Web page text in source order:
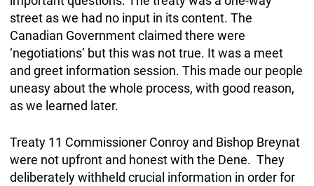
street as we had no input in its content. The
Canadian Government claimed there were
‘negotiations’ but this was not true. It was a meet
and greet information session. This made our people
uneasy about the whole process, with good reason,
as we learned later.
Treaty 11 Commissioner Conroy and Bishop Breynat
were not upfront and honest with the Dene. They
deliberately withheld crucial information in order for